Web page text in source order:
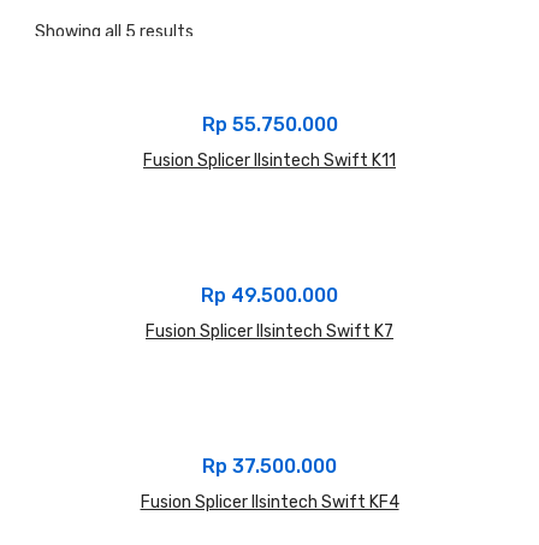
Showing all 5 results
Rp 55.750.000
Fusion Splicer Ilsintech Swift K11
Rp 49.500.000
Fusion Splicer Ilsintech Swift K7
Rp 37.500.000
Fusion Splicer Ilsintech Swift KF4